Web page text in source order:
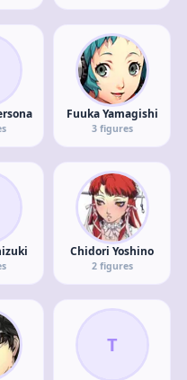
Fuuka Yamagishi
3figures
Chidori Yoshino
2figures
T